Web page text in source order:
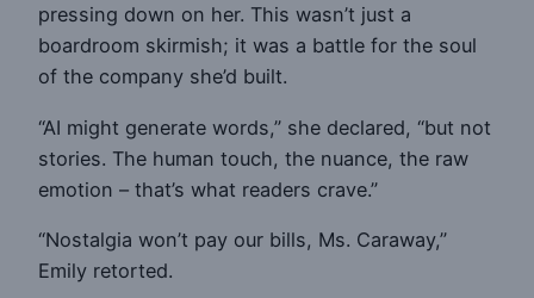
pressing down on her. This wasn’t just a
boardroom skirmish; it was a battle for the soul
of the company she’d built.
“AI might generate words,” she declared, “but not
stories. The human touch, the nuance, the raw
emotion – that’s what readers crave.”
“Nostalgia won’t pay our bills, Ms. Caraway,”
Emily retorted.